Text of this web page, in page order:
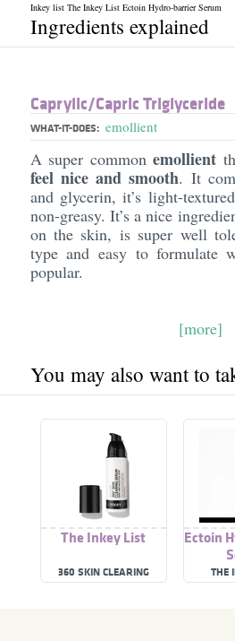
Inkey list The Inkey List Ectoin Hydro-barrier Serum
Ingredients explained
Caprylic/​Capric Triglyceride
WHAT-IT-DOES: emollient
A super commonemollient
feel nice and smooth. It
and glycerin, it’s light-
non-greasy. It’s a nice
on the skin, is super well
type and easy to formulate
popular.
[more]
You may also want to
The Inkey List
360 SKIN CLEARING
SERUM
Ectoin
THE